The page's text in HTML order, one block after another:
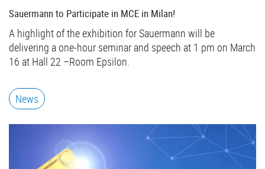
Sauermann to Participate in MCE in Milan!
A highlight of the exhibition for Sauermann will be
delivering a one-hour seminar and speech at 1 pm on March
16 at Hall 22 –Room Epsilon.
News